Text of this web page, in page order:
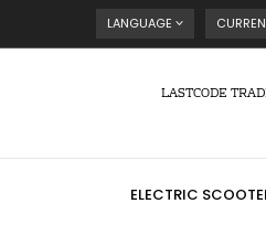
LANGUAGE
LASTCODE
ELECTRIC